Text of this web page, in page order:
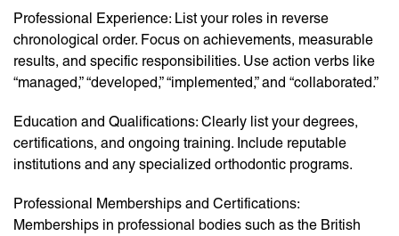
Professional Experience: List your roles in reverse
chronological order. Focus on achievements, measurable
results, and specific responsibilities. Use action verbs like
“managed,” “developed,” “implemented,” and “collaborated.”
Education and Qualifications: Clearly list your degrees,
certifications, and ongoing training. Include reputable
institutions and any specialized orthodontic programs.
Professional Memberships and Certifications:
Memberships in professional bodies such as the British